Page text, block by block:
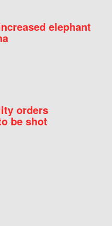
elephant
orders
be shot